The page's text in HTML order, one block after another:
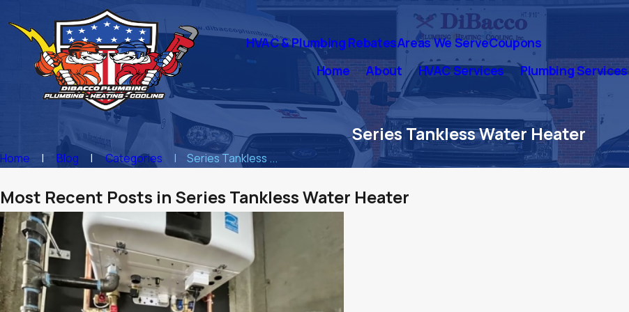
HVAC & Plumbing RebatesAreas We ServeCoupons
Home About HVAC Services Plumbing Services
Series Tankless Water Heater
Home Blog Categories Series Tankless ...
Most Recent Posts in Series Tankless Water Heater